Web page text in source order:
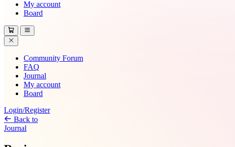
My account
Board
Community Forum
FAQ
Journal
My account
Board
Login/Register
Back to
Journal